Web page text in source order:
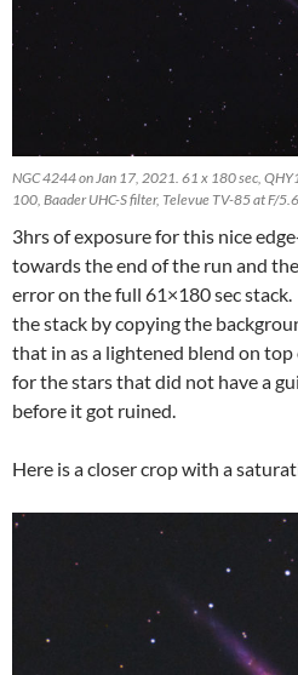
NGC 4244 on Jan 17, 2021. 61 x 180 sec,
100, Baader UHC-S filter, Televue TV-85 at F/5.6.
3hrs of exposure for this nice
towards the end of the run and
error on the full 61×180 sec
the stack by copying the
that in as a lightened blend on top
for the stars that did not have a
before it got ruined.
Here is a closer crop with a